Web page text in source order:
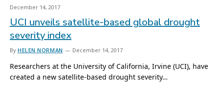
December 14, 2017
UCI unveils satellite-based global drought
severity index
By HELEN NORMAN December 14, 2017
Researchers at the University of California, Irvine (UCI), have
created a new satellite-based drought severity…